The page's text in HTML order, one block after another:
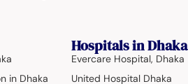
in Dhaka
Hospitals in Dhaka
Evercare Hospital, Dhaka
United Hospital Dhaka